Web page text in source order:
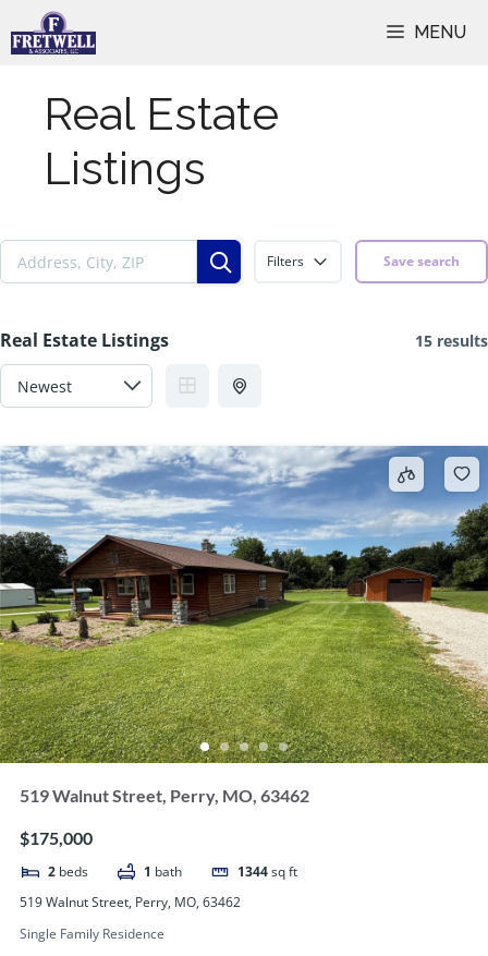
to
MENU
Real Estate
Listings
Filters Save search
Real Estate Listings 15 results
519 Walnut Street, Perry, MO, 63462
$175,000
2 beds 1 bath 1344sq ft
519 Walnut Street, Perry, MO, 63462
Single Family Residence